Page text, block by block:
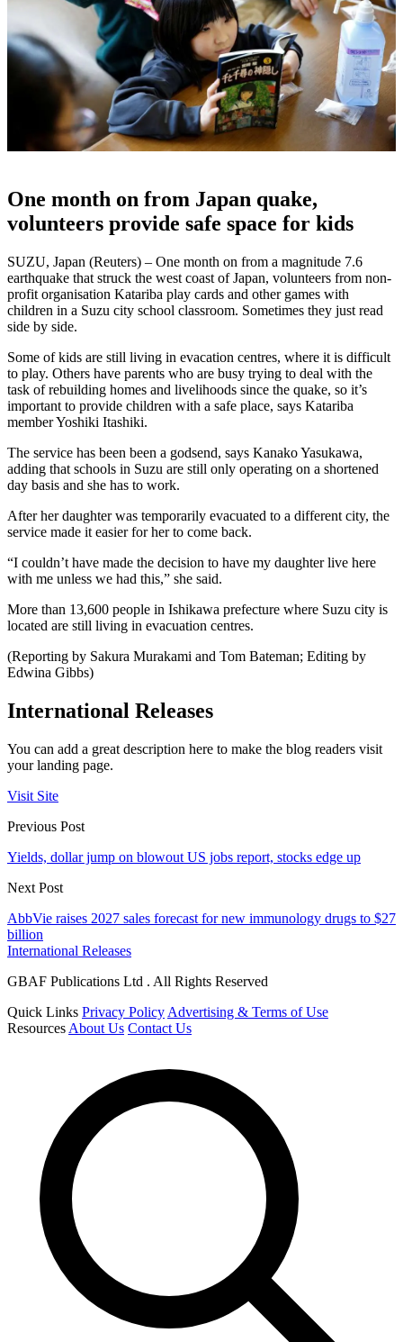
One month on from Japan quake,
volunteers provide safe space for kids
SUZU, Japan (Reuters) – One month on from a magnitude 7.6
earthquake that struck the west coast of Japan, volunteers from non-
profit organisation Katariba play cards and other games with
children in a Suzu city school classroom. Sometimes they just read
side by side.
Some of kids are still living in evacation centres, where it is difficult
to play. Others have parents who are busy trying to deal with the
task of rebuilding homes and livelihoods since the quake, so it’s
important to provide children with a safe place, says Katariba
member Yoshiki Itashiki.
The service has been been a godsend, says Kanako Yasukawa,
adding that schools in Suzu are still only operating on a shortened
day basis and she has to work.
After her daughter was temporarily evacuated to a different city, the
service made it easier for her to come back.
“I couldn’t have made the decision to have my daughter live here
with me unless we had this,” she said.
More than 13,600 people in Ishikawa prefecture where Suzu city is
located are still living in evacuation centres.
(Reporting by Sakura Murakami and Tom Bateman; Editing by
Edwina Gibbs)
International Releases
You can add a great description here to make the blog readers visit
your landing page.
Visit Site
Previous Post
Yields, dollar jump on blowout US jobs report, stocks edge up
Next Post
AbbVie raises 2027 sales forecast for new immunology drugs to $27
billion
International Releases
GBAF Publications Ltd . All Rights Reserved
Quick Links Privacy Policy Advertising & Terms of Use
Resources About Us Contact Us